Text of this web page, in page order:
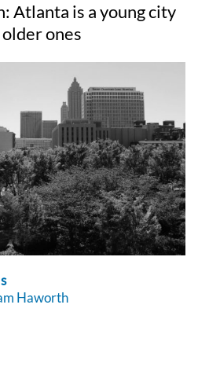
Atlanta is a young city
ones
Haworth